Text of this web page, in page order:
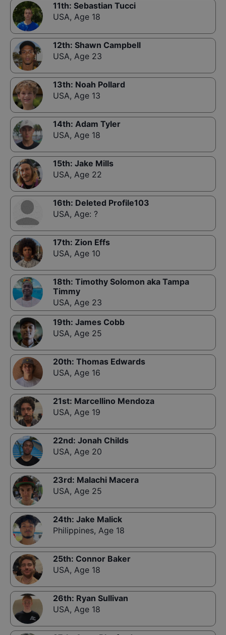
11th: Sebastian Tucci
USA, Age 18
12th: Shawn Campbell
USA, Age 23
13th: Noah Pollard
USA, Age 13
14th: Adam Tyler
USA, Age 18
15th: Jake Mills
USA, Age 22
16th: Deleted Profile103
USA, Age: ?
17th: Zion Effs
USA, Age 10
18th: Timothy Solomon aka Tampa
Timmy
USA, Age 23
19th: James Cobb
USA, Age 25
20th: Thomas Edwards
USA, Age 16
21st: Marcellino Mendoza
USA, Age 19
22nd: Jonah Childs
USA, Age 20
23rd: Malachi Macera
USA, Age 25
24th: Jake Malick
Philippines, Age 18
25th: Connor Baker
USA, Age 18
26th: Ryan Sullivan
USA, Age 18